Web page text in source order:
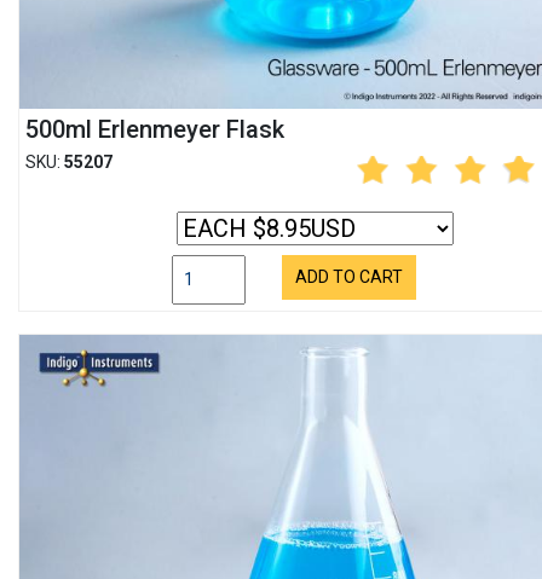
500ml Erlenmeyer Flask
SKU: 55207
ADD TO CART